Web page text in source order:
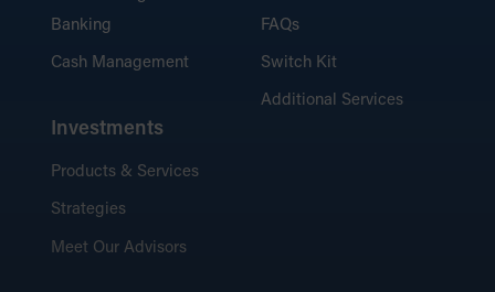
Banking
Cash Management
Investments
Products & Services
Strategies
Meet Our Advisors
FAQs
Switch Kit
Additional Services